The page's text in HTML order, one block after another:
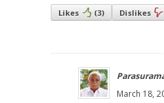
Likes (3) Dislikes
March 18,